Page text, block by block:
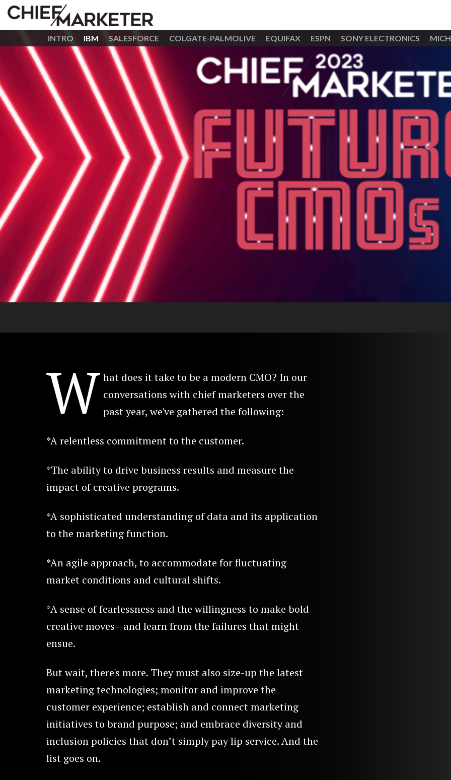
INTRO IBM SALESFORCE COLGATE-PALMOLIVE EQUIFAX ESPN SONY ELECTRONICS
W hat does it take to be a modern CMO? In our
conversations with chief marketers over the
past year, we've gathered the following:
*A relentless commitment to the customer.
*The ability to drive business results and measure the
impact of creative programs.
*A sophisticated understanding of data and its application
to the marketing function.
*An agile approach, to accommodate for fluctuating
market conditions and cultural shifts.
*A sense of fearlessness and the willingness to make bold
creative moves—and learn from the failures that might
ensue.
But wait, there's more. They must also size-up the latest
marketing technologies; monitor and improve the
customer experience; establish and connect marketing
initiatives to brand purpose; and embrace diversity and
inclusion policies that don’t simply pay lip service. And the
list goes on.